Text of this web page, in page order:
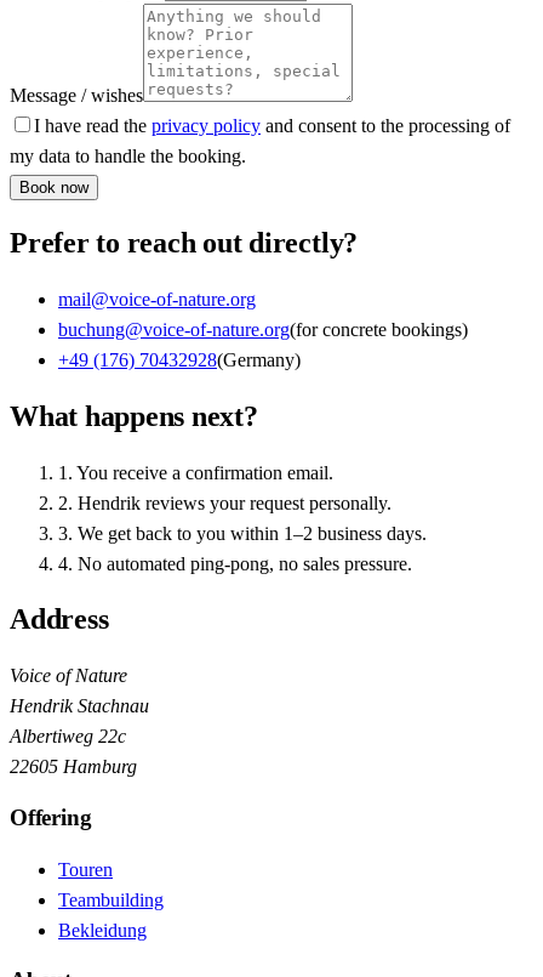
Message / wishes
I have read the privacy policy and consent to the processing of
my data to handle the booking.
Book now
Prefer to reach out directly?
mail@voice-of-nature.org
buchung@voice-of-nature.org(for concrete bookings)
+49 (176) 70432928(Germany)
What happens next?
1 . You receive a confirmation email.
2. Hendrik reviews your request personally.
3. We get back to you within 1–2 business days.
4. No automated ping-pong, no sales pressure.
Address
Voice of Nature
Hendrik Stachnau
Albertiweg 22c
22605 Hamburg
Offering
Touren
Teambuilding
Bekleidung